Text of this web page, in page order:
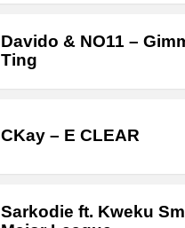
Davido & NO11 –
Ting
CKay – E CLEAR
Sarkodie ft. Kweku